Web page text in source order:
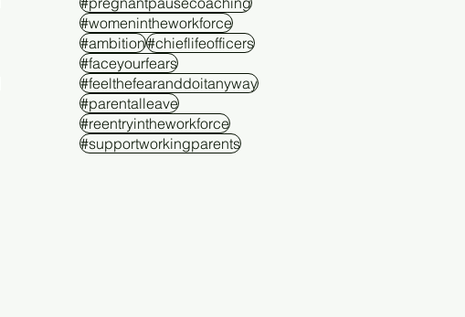
#womenintheworkforce
#ambition#chieflifeofficers
#faceyourfears
#feelthefearanddoitanyway
#parentalleave
#reentryintheworkforce
#supportworkingparents